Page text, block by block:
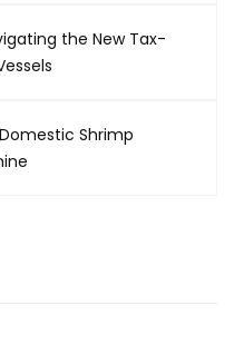
the New Tax-
Shrimp